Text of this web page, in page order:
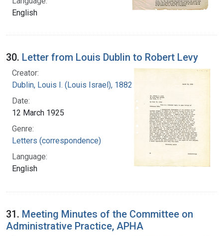
English
30. Letter from Louis Dublin to Robert Levy
Creator:
Dublin, Louis I. (Louis Israel), 1882-1969.
Date:
12 March 1925
Genre:
Letters (correspondence)
Language:
English
31. Meeting Minutes of the Committee on
Administrative Practice, APHA